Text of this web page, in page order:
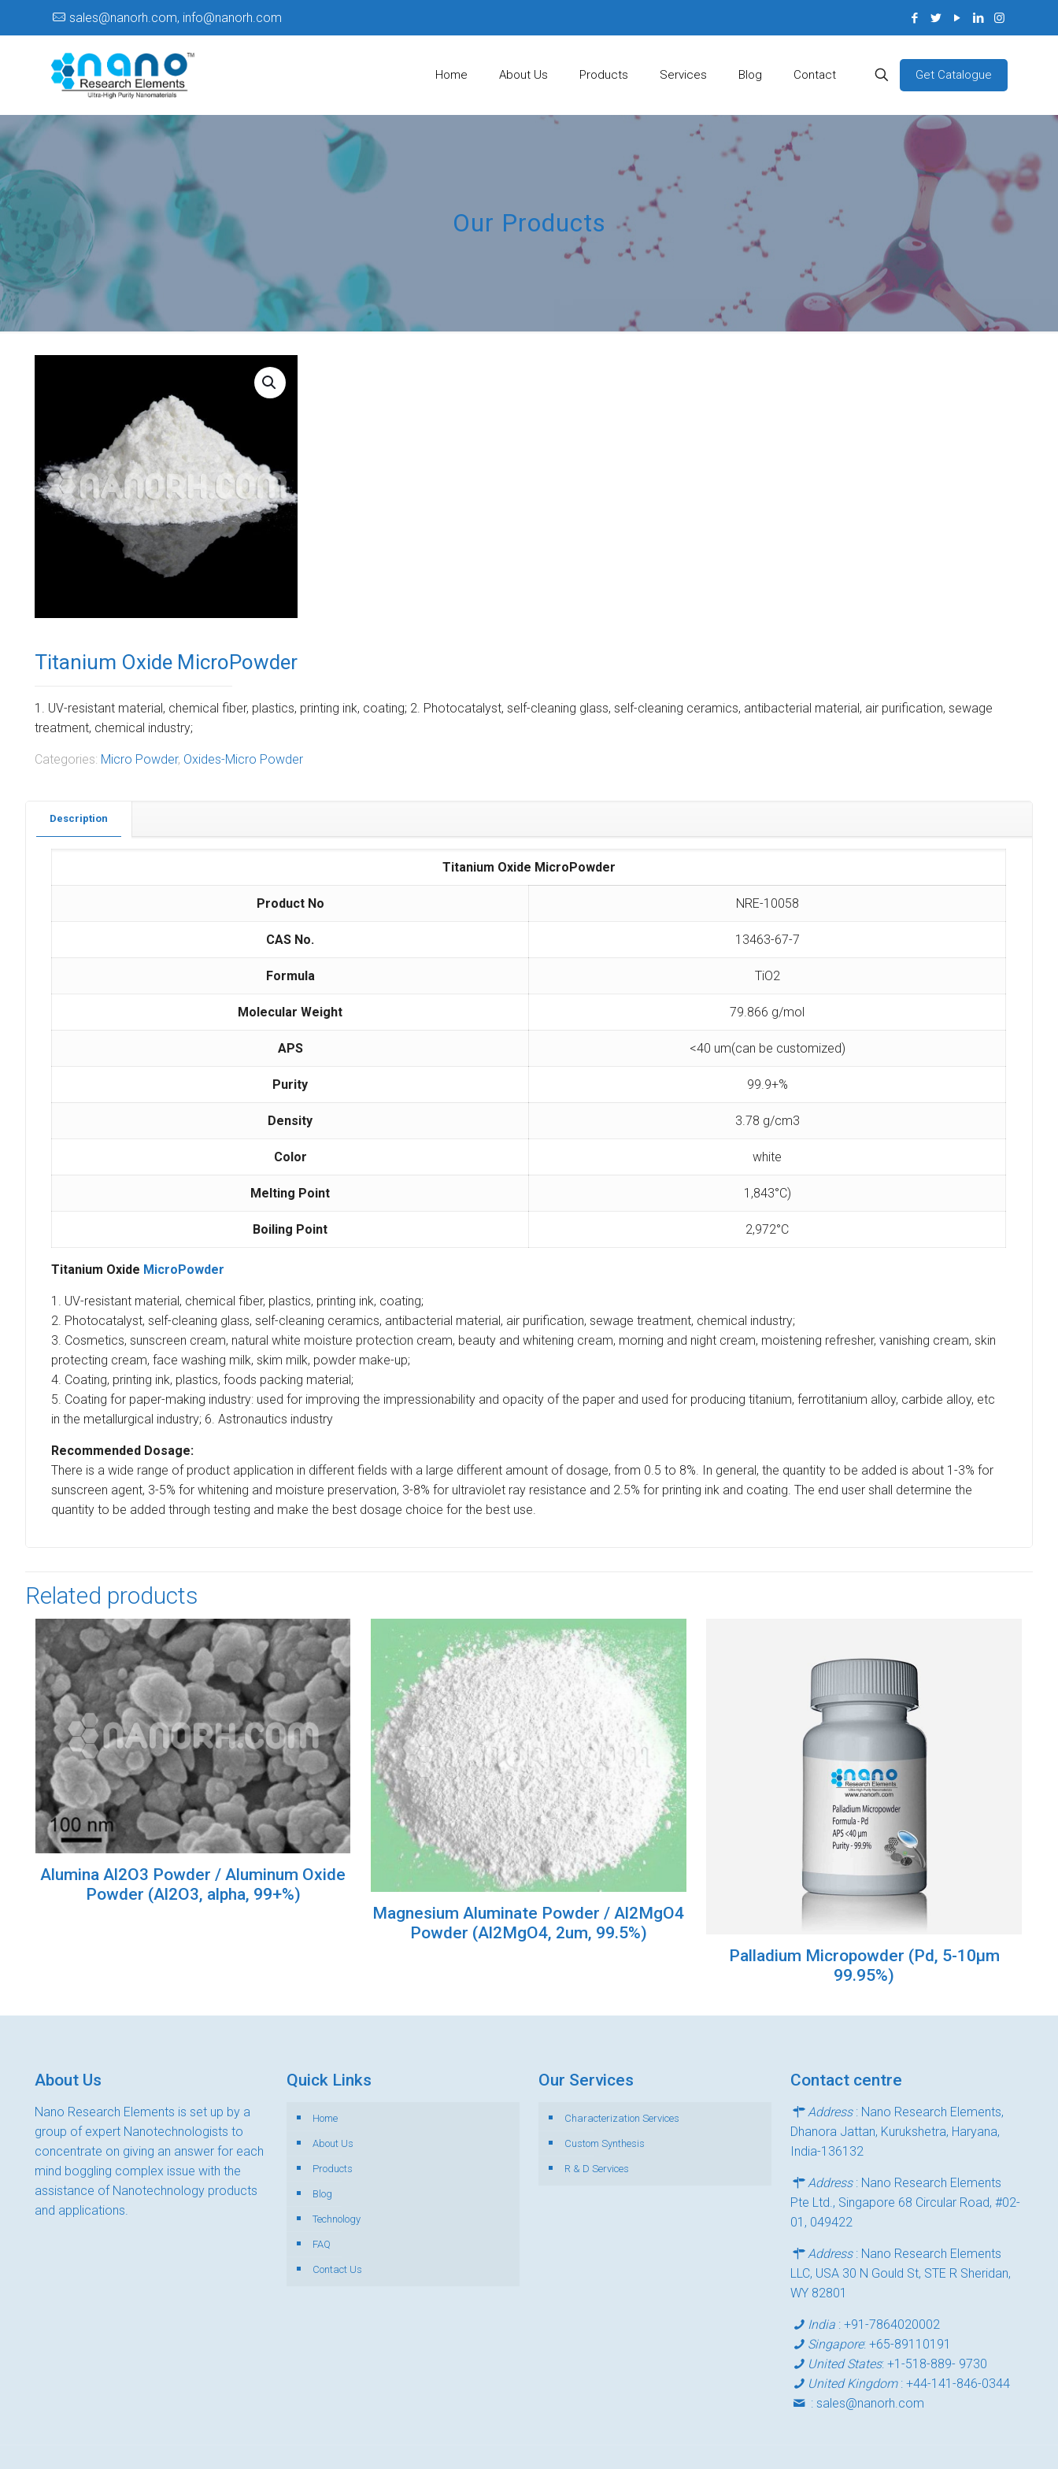
sales@nanorh.com, info@nanorh.com
Home About Us Products Services Blog Contact Get Catalogue
Our Products
Titanium Oxide MicroPowder
1. UV-resistant material, chemical fiber, plastics, printing ink, coating; 2. Photocatalyst, self-cleaning glass, self-cleaning ceramics, antibacterial material, air purification, sewage
treatment, chemical industry;
Categories: Micro Powder, Oxides-Micro Powder
Description
Titanium Oxide MicroPowder
Product No NRE-10058
CAS No. 13463-67-7
Formula TiO2
Molecular Weight 79.866 g/mol
APS <40 um(can be customized)
Purity 99.9+%
Density 3.78 g/cm3
Color white
Melting Point 1,843°C)
Boiling Point 2,972°C
Titanium Oxide MicroPowder
1. UV-resistant material, chemical fiber, plastics, printing ink, coating;
2. Photocatalyst, self-cleaning glass, self-cleaning ceramics, antibacterial material, air purification, sewage treatment, chemical industry;
3. Cosmetics, sunscreen cream, natural white moisture protection cream, beauty and whitening cream, morning and night cream, moistening refresher, vanishing cream, skin
protecting cream, face washing milk, skim milk, powder make-up;
4. Coating, printing ink, plastics, foods packing material;
5. Coating for paper-making industry: used for improving the impressionability and opacity of the paper and used for producing titanium, ferrotitanium alloy, carbide alloy, etc
in the metallurgical industry; 6. Astronautics industry
Recommended Dosage:
There is a wide range of product application in different fields with a large different amount of dosage, from 0.5 to 8%. In general, the quantity to be added is about 1-3% for
sunscreen agent, 3-5% for whitening and moisture preservation, 3-8% for ultraviolet ray resistance and 2.5% for printing ink and coating. The end user shall determine the
quantity to be added through testing and make the best dosage choice for the best use.
Related products
Alumina Al2O3 Powder / Aluminum Oxide
Powder (Al2O3, alpha, 99+%)
Magnesium Aluminate Powder / Al2MgO4
Powder (Al2MgO4, 2um, 99.5%)
Palladium Micropowder (Pd, 5-10µm
99.95%)
About Us
Nano Research Elements is set up by a
group of expert Nanotechnologists to
concentrate on giving an answer for each
mind boggling complex issue with the
assistance of Nanotechnology products
and applications.
Quick Links
Home
About Us
Products
Blog
Technology
FAQ
Contact Us
Our Services
Characterization Services
Custom Synthesis
R & D Services
Contact centre
Address: Nano Research Elements,
Dhanora Jattan, Kurukshetra, Haryana,
India-136132
Address: Nano Research Elements
Pte Ltd., Singapore 68 Circular Road, #02-
01, 049422
Address: Nano Research Elements
LLC, USA 30 N Gould St, STE R Sheridan,
WY 82801
India :+91-7864020002
Singapore:+65-89110191
United States:+1-518-889- 9730
United Kingdom:+44-141-846-0344
:sales@nanorh.com